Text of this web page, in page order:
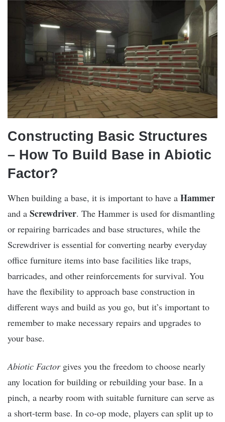
Constructing Basic Structures
– How To Build Base in Abiotic
Factor?
When building a base, it is important to have a Hammer
and a Screwdriver. The Hammer is used for dismantling
or repairing barricades and base structures, while the
Screwdriver is essential for converting nearby everyday
office furniture items into base facilities like traps,
barricades, and other reinforcements for survival. You
have the flexibility to approach base construction in
different ways and build as you go, but it’s important to
remember to make necessary repairs and upgrades to
your base.
Abiotic Factorgives you the freedom to choose nearly
any location for building or rebuilding your base. In a
pinch, a nearby room with suitable furniture can serve as
a short-term base. In co-op mode, players can split up to